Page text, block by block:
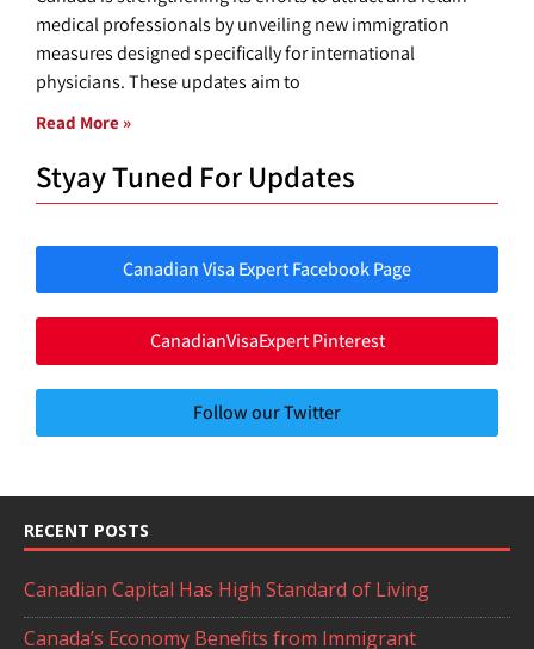
medical professionals by unveiling new immigration
measures designed specifically for international
physicians. These updates aim to
Read More »
Styay Tuned For Updates
Canadian Visa Expert Facebook Page
CanadianVisaExpert Pinterest
Follow our Twitter
RECENT POSTS
Canadian Capital Has High Standard of Living
Canada’s Economy Benefits from Immigrant